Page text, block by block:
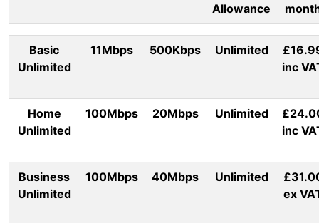
Allowance
Basic
Unlimited
11Mbps 500Kbps Unlimited
inc
Home
Unlimited
100Mbps 20Mbps Unlimited
inc
Business
Unlimited
100Mbps 40Mbps Unlimited
ex